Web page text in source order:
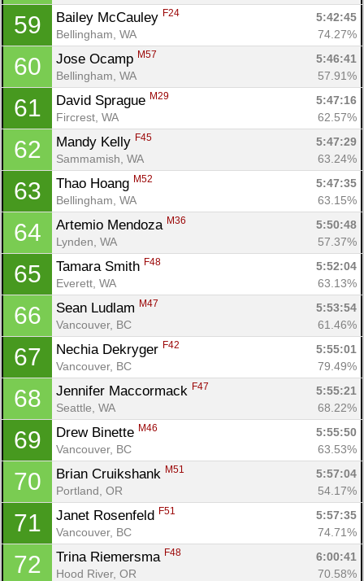
59 Bailey McCauley F24
5:42:45
Bellingham, WA
74.27%
60 Jose Ocamp M57
5:46:41
Bellingham, WA
57.91%
61 David Sprague M29
5:47:16
Fircrest, WA
62.57%
62 Mandy Kelly F45
5:47:29
Sammamish, WA
63.24%
63 Thao Hoang M52
5:47:35
Bellingham, WA
63.15%
64 Artemio Mendoza M36
5:50:48
Lynden, WA
57.37%
65 Tamara Smith F48
5:52:04
Everett, WA
63.13%
66 Sean Ludlam M47
5:53:54
Vancouver, BC
61.46%
67 Nechia Dekryger F42
5:55:01
Vancouver, BC
79.49%
68 Jennifer Maccormack F47
5:55:21
Seattle, WA
68.22%
69 Drew Binette M46
5:55:50
Vancouver, BC
63.53%
70 Brian Cruikshank M51
5:57:04
Portland, OR
54.17%
71 Janet Rosenfeld F51
5:57:35
Vancouver, BC
74.71%
72 Trina Riemersma F48
6:00:41
Hood River, OR
70.58%